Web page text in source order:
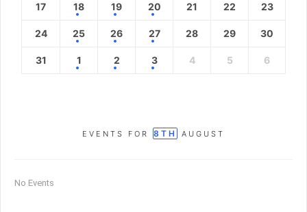
17 18 19 20 21 22 23
24 25 26 27 28 29 30
31 1 2 3 4 5 6
EVENTS FOR 8TH AUGUST
No Events